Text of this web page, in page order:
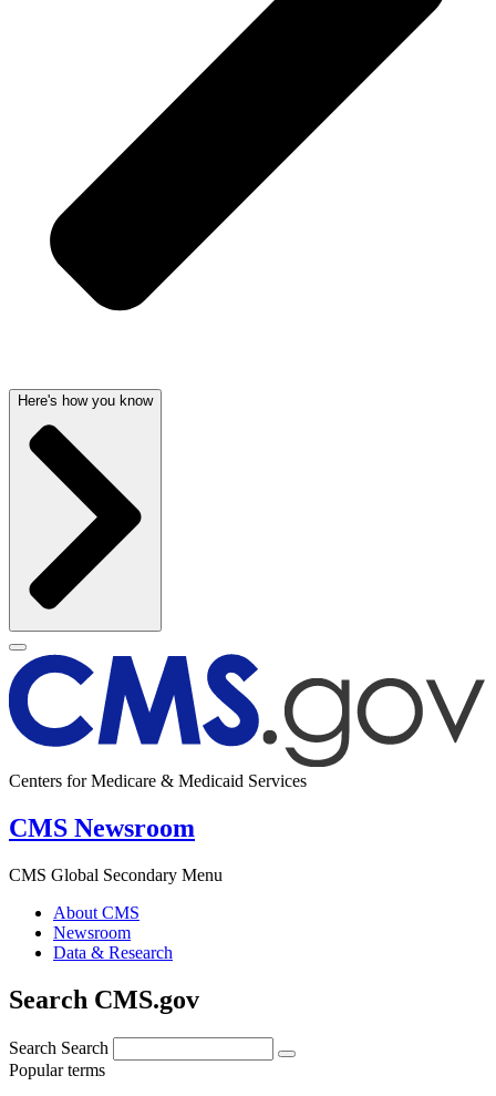
Here's how you know
Centers for Medicare & Medicaid Services
CMS Newsroom
CMS Global Secondary Menu
About CMS
Newsroom
Data & Research
Search CMS.gov
Search Search
Popular terms